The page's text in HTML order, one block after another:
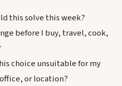
this solve this week?
before I buy, travel, cook,
choice unsuitable for my
or location?